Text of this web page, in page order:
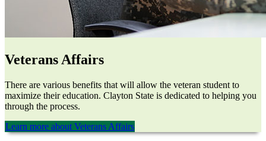
Veterans Affairs
There are various benefits that will allow the veteran student to
maximize their education. Clayton State is dedicated to helping you
through the process.
Learn more about Veterans Affairs